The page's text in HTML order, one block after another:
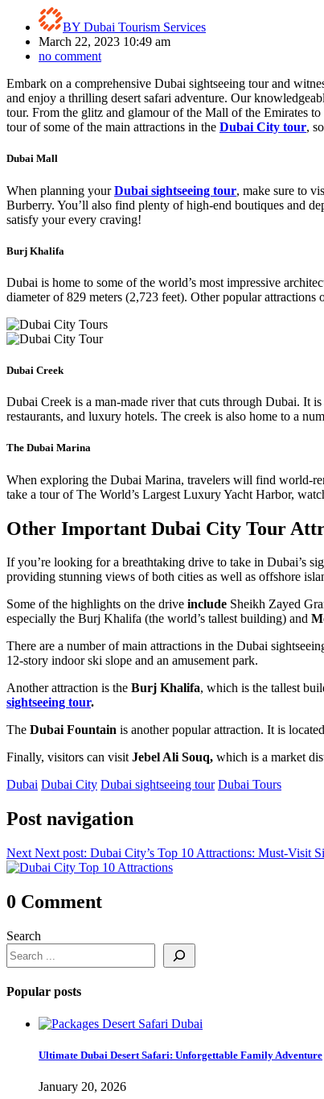
BY Dubai Tourism Services
March 22, 2023 10:49 am
no comment
Embark on a comprehensive Dubai sightseeing tour and
and enjoy a thrilling desert safari adventure. Our
tour. From the glitz and glamour of the Mall of the Emirates
tour of some of the main attractions in the Dubai City tour,
Dubai Mall
When planning yourDubai sightseeing tour, make sure to
Burberry. You’ll also find plenty of high-end boutiques and
satisfy your every craving!
Burj Khalifa
Dubai is home to some of the world’s most impressive
diameter of 829 meters (2,723 feet). Other popular attractions
Dubai Creek
Dubai Creek is a man-made river that cuts through Dubai. It
restaurants, and luxury hotels. The creek is also home to a
The Dubai Marina
When exploring the Dubai Marina, travelers will find world-
take a tour of The World’s Largest Luxury Yacht Harbor,
Other Important Dubai City Tour
If you’re looking for a breathtaking drive to take in Dubai’s
providing stunning views of both cities as well as offshore
Some of the highlights on the drive include Sheikh Zayed
especially the Burj Khalifa (the world’s tallest building) and
There are a number of main attractions in the Dubai
12-story indoor ski slope and an amusement park.
Another attraction is the Burj Khalifa, which is the tallest
sightseeing tour.
The Dubai Fountain is another popular attraction. It is
Finally, visitors can visitJebel Ali Souq, which is a market
Dubai Dubai City Dubai sightseeing tour Dubai Tours
Post navigation
Next Next post: Dubai City’s Top 10 Attractions: Must-Visit
0 Comment
Search
Popular posts
Ultimate Dubai Desert Safari: Unforgettable Family Adventure
January 20, 2026